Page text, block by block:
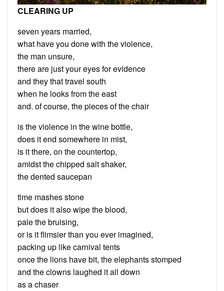
CLEARING UP
seven years married,
what have you done with the violence,
the man unsure,
there are just your eyes for evidence
and they that travel south
when he looks from the east
and. of course, the pieces of the chair
is the violence in the wine bottle,
does it end somewhere in mist,
is it there, on the countertop,
amidst the chipped salt shaker,
the dented saucepan
time mashes stone
but does it also wipe the blood,
pale the bruising,
or is it flimsier than you ever imagined,
packing up like carnival tents
once the lions have bit, the elephants stomped
and the clowns laughed it all down
as a chaser